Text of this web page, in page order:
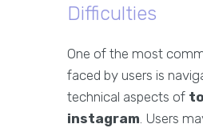
Difficulties
One of the most
faced by users is
technical aspects of
instagram. Users